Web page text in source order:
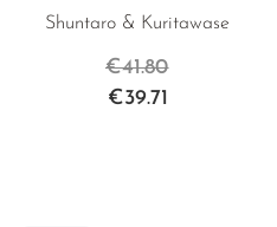
Shuntaro & Kuritawase
€39.71
€41.80